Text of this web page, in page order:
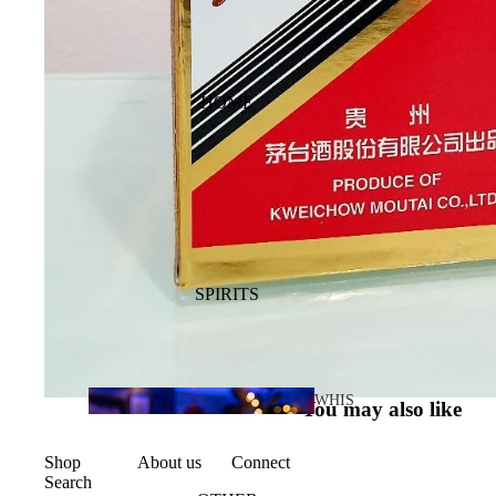
HOME
SPIRITS
WHIS
You may also like
Shop
Search
About us Connect